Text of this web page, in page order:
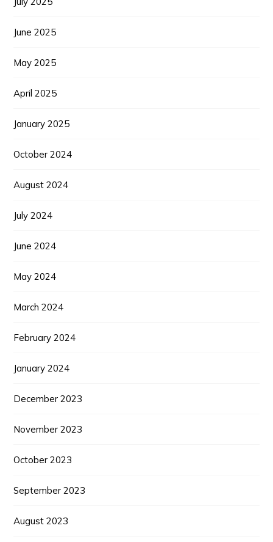
June 2025
May 2025
April 2025
January 2025
October 2024
August 2024
July 2024
June 2024
May 2024
March 2024
February 2024
January 2024
December 2023
November 2023
October 2023
September 2023
August 2023